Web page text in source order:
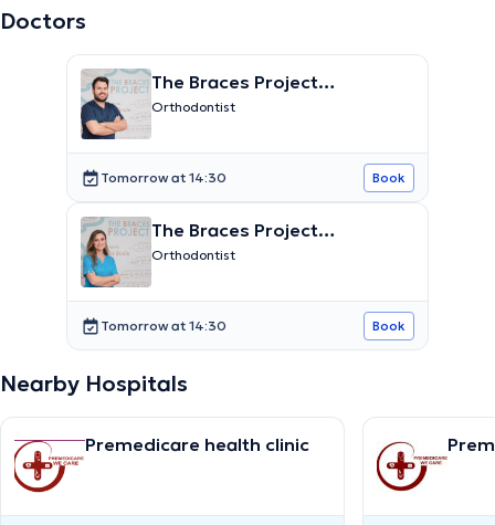
Doctors
The Braces Project
Ευαγγελίδης Βασίλειος
Orthodontist
Tomorrow at 14:30 Book
The Braces Project
Παπαδημητρίου Αικατερίνη
Orthodontist
Tomorrow at 14:30 Book
Nearby Hospitals
Premedicare health clinic